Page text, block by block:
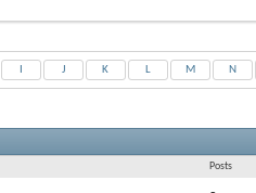
J K L M N
Posts